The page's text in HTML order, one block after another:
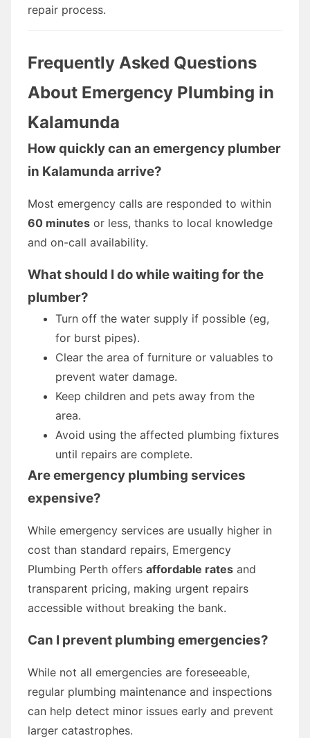
repair process.
Frequently Asked Questions
About Emergency Plumbing in
Kalamunda
How quickly can an emergency plumber
in Kalamunda arrive?
Most emergency calls are responded to within
60 minutes or less, thanks to local knowledge
and on-call availability.
What should I do while waiting for the
plumber?
Turn off the water supply if possible (eg,
for burst pipes).
Clear the area of furniture or valuables to
prevent water damage.
Keep children and pets away from the
area.
Avoid using the affected plumbing fixtures
until repairs are complete.
Are emergency plumbing services
expensive?
While emergency services are usually higher in
cost than standard repairs, Emergency
Plumbing Perth offers affordable rates and
transparent pricing, making urgent repairs
accessible without breaking the bank.
Can I prevent plumbing emergencies?
While not all emergencies are foreseeable,
regular plumbing maintenance and inspections
can help detect minor issues early and prevent
larger catastrophes.